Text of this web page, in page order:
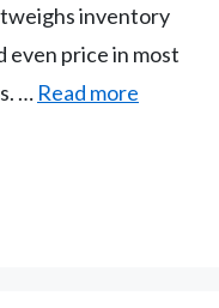
inventory
even price in most
… Read more